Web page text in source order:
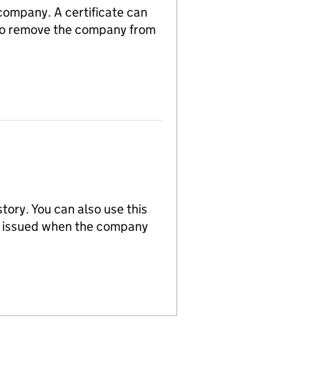
A certificate can
remove the company from
You can also use this
when the company